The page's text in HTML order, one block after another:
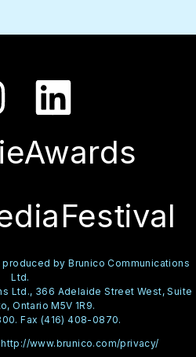
by Brunico Communications
Ltd.
Ltd., 366 Adelaide Street West, Suite
Ontario M5V 1R9.
Fax (416) 408-0870.
http://www.brunico.com/privacy/